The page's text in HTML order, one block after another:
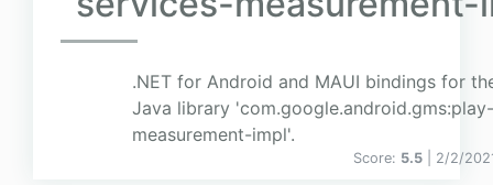
.NET for Android and MAUI bindings for
Java library
measurement-impl'.
Score: 5.5 | 2/2/